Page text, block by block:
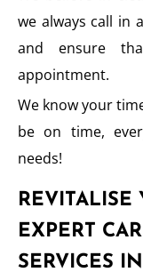
we always call in
and ensure
appointment.
We know your
be on time,
needs!
EXPERT
SERVICES